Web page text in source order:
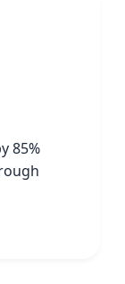
85%